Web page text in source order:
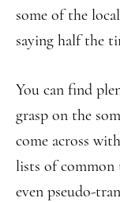
some of the
saying half the
You can find
grasp on the
come across
lists of common
even pseudo-